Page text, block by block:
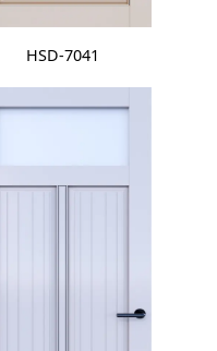
HSD-7041